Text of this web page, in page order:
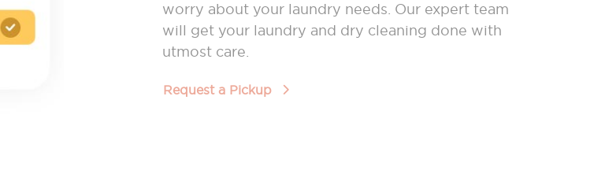
worry about your laundry needs. Our expert team
will get your laundry and dry cleaning done with
utmost care.
Request a Pickup